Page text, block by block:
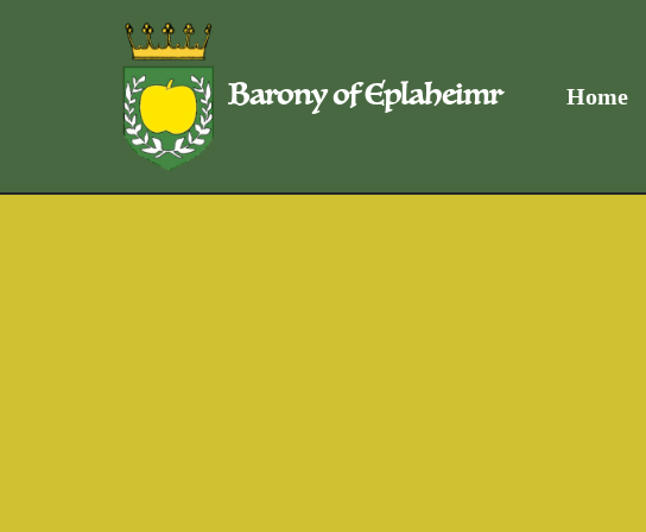
Barony of Eplaheimr Home